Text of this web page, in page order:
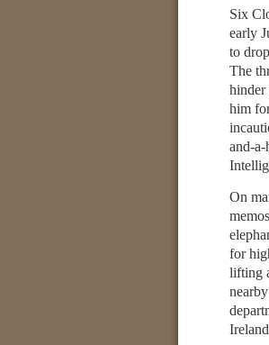
Six
early
to
The
hinder
him
and-a-
On
for
lifting